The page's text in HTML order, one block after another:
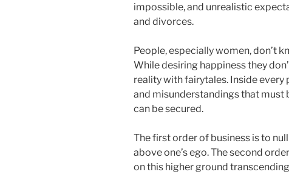
impossible, and unrealistic
and divorces.
People, especially women, don’t
While desiring happiness they
reality with fairytales. Inside every
and misunderstandings that must
can be secured.
The first order of business is to
above one’s ego. The second
on this higher ground